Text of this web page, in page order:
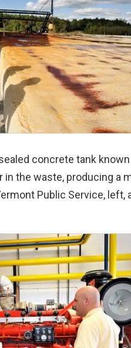
concrete tank
in the waste, producing a
Public Service, left,